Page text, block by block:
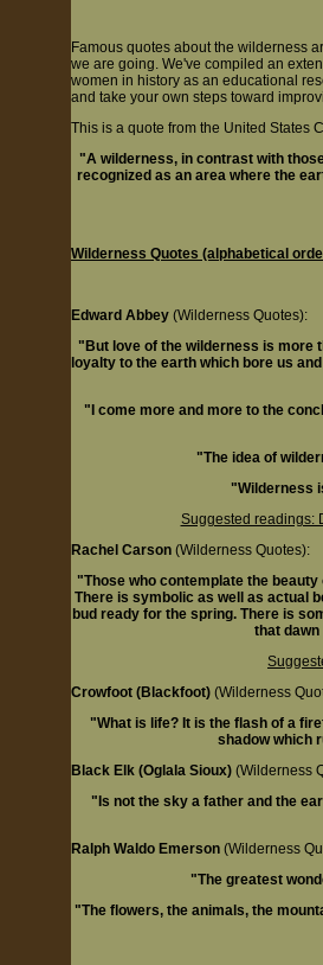
Famous quotes about the wilderness
we are going. We've compiled an
women in history as an educational
and take your own steps toward
This is a quote from the United States
"A wilderness, in contrast with
recognized as an area where the
Wilderness Quotes (alphabetical
Edward Abbey (Wilderness Quotes):
"But love of the wilderness is more
loyalty to the earth which bore us
"I come more and more to the
"The idea of
"Wilderness
Suggested readings:
Rachel Carson (Wilderness Quotes):
"Those who contemplate the
There is symbolic as well as actual
bud ready for the spring. There is
that
Crowfoot (Blackfoot) (Wilderness
"What is life? It is the flash of a
shadow which
Black Elk (Oglala Sioux) (Wilderness
"Is not the sky a father and the
Ralph Waldo Emerson (Wilderness
"The greatest
"The flowers, the animals, the